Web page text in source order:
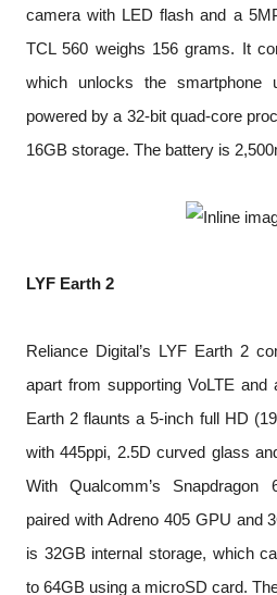
camera with LED flash and a
TCL 560 weighs 156 grams. It
which unlocks the
powered by a 32-bit quad-core
16GB storage. The battery is
LYF Earth 2
Reliance Digital’s LYF Earth 2
apart from supporting VoLTE and
Earth 2 flaunts a 5-inch full HD
with 445ppi, 2.5D curved glass
With Qualcomm’s Snapdragon
paired with Adreno 405 GPU and
is 32GB internal storage, which
to 64GB using a microSD card.